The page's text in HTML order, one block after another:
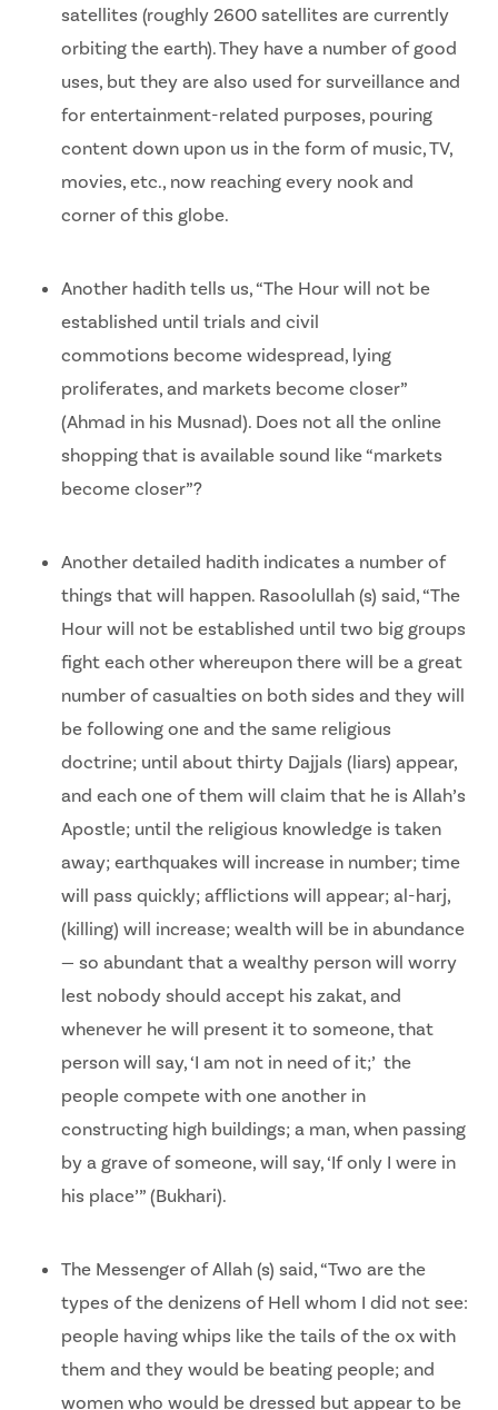
satellites (roughly 2600 satellites are currently
orbiting the earth). They have a number of good
uses, but they are also used for surveillance and
for entertainment-related purposes, pouring
content down upon us in the form of music, TV,
movies, etc., now reaching every nook and
corner of this globe.
Another hadith tells us, “The Hour will not be
established until trials and civil
commotions become widespread, lying
proliferates, and markets become closer”
(Ahmad in his Musnad). Does not all the online
shopping that is available sound like “markets
become closer”?
Another detailed hadith indicates a number of
things that will happen. Rasoolullah (s) said, “The
Hour will not be established until two big groups
fight each other whereupon there will be a great
number of casualties on both sides and they will
be following one and the same religious
doctrine; until about thirty Dajjals (liars) appear,
and each one of them will claim that he is Allah’s
Apostle; until the religious knowledge is taken
away; earthquakes will increase in number; time
will pass quickly; afflictions will appear; al-harj,
(killing) will increase; wealth will be in abundance
— so abundant that a wealthy person will worry
lest nobody should accept his zakat, and
whenever he will present it to someone, that
person will say, ‘I am not in need of it;’ the
people compete with one another in
constructing high buildings; a man, when passing
by a grave of someone, will say, ‘If only I were in
his place’” (Bukhari).
The Messenger of Allah (s) said, “Two are the
types of the denizens of Hell whom I did not see:
people having whips like the tails of the ox with
them and they would be beating people; and
women who would be dressed but appear to be